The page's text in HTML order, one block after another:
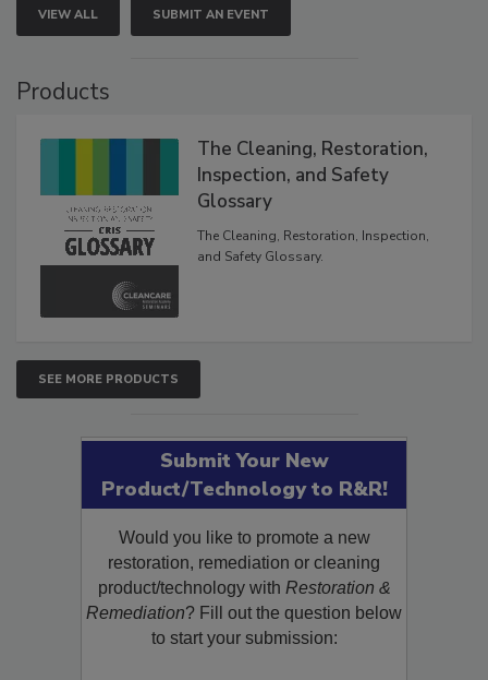
VIEW ALL SUBMIT AN EVENT
Products
The Cleaning, Restoration,
Inspection, and Safety
Glossary
The Cleaning, Restoration, Inspection,
and Safety Glossary.
SEE MORE PRODUCTS
Submit Your New
Product/Technology to R&R!
Would you like to promote a new
restoration, remediation or cleaning
product/technology with Restoration &
Remediation? Fill out the question below
to start your submission: